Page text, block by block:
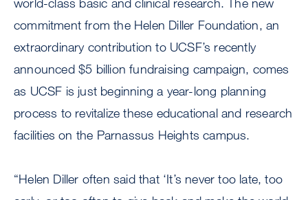
commitment from the Helen Diller Foundation, an
extraordinary contribution to UCSF’s recently
announced $5 billion fundraising campaign, comes
as UCSF is just beginning a year-long planning
process to revitalize these educational and research
facilities on the Parnassus Heights campus.
“Helen Diller often said that ‘It’s never too late, too